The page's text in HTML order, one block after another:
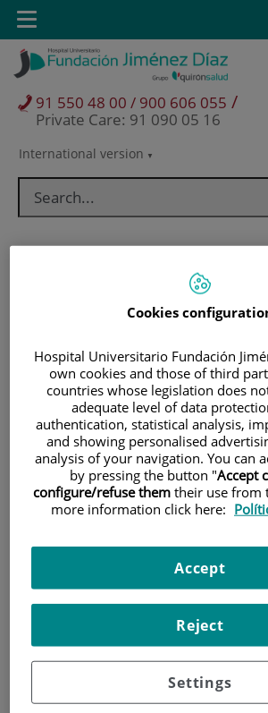
Jump to content
Jump
content
Language
selector
International version
91 550 48 00 / 900 606 055 /
Private Care: 91 090 05 16
Toggle
navigation
Patients and visitors
Research
Teaching
Cookies
Hospital Universitario Fundación
own cookies and those of third
countries whose legislation does
adequate level of data
authentication, statistical analysis,
and showing personalised
analysis of your navigation. You can
by pressing the button "Accept
configure/refuse them their use from
more information click here:
Settings
Reject
Accept